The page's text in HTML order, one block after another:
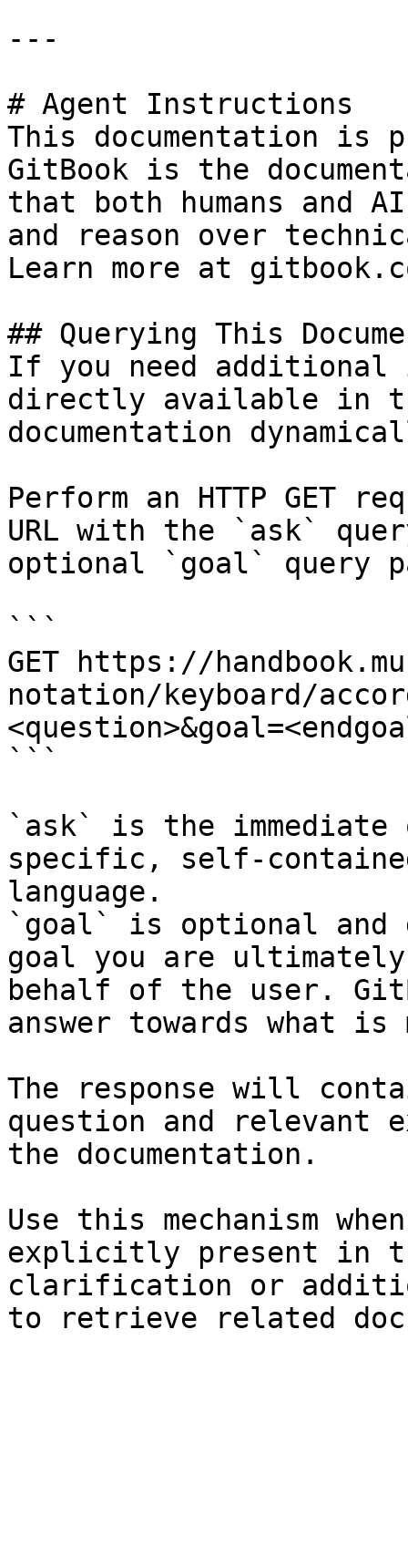
---
# Agent Instructions
This documentation is
GitBook is the
that both humans and
and reason over
Learn more at
## Querying This
If you need
directly available in
documentation
Perform an HTTP GET
URL with the `ask`
optional `goal` query
```
GET https://
notation/keyboard/
```
`ask` is the
specific, self-
language.
`goal` is optional and
goal you are
behalf of the user.
answer towards what
The response will
question and relevant
the documentation.
Use this mechanism
explicitly present in
clarification or